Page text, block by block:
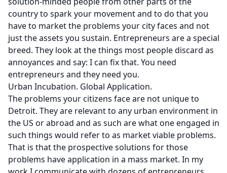
country to spark your movement and to do that you
have to market the problems your city faces and not
just the assets you sustain. Entrepreneurs are a special
breed. They look at the things most people discard as
annoyances and say: I can fix that. You need
entrepreneurs and they need you.
Urban Incubation. Global Application.
The problems your citizens face are not unique to
Detroit. They are relevant to any urban environment in
the US or abroad and as such are what one engaged in
such things would refer to as market viable problems.
That is that the prospective solutions for those
problems have application in a mass market. In my